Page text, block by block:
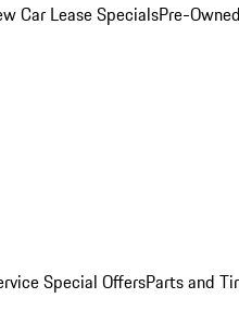
Car Lease SpecialsPre-
Special OffersParts and